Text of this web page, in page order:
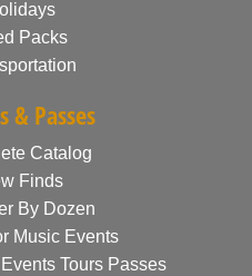
Packs
& Passes
Catalog
Finds
By Dozen
Music Events
Tours Passes